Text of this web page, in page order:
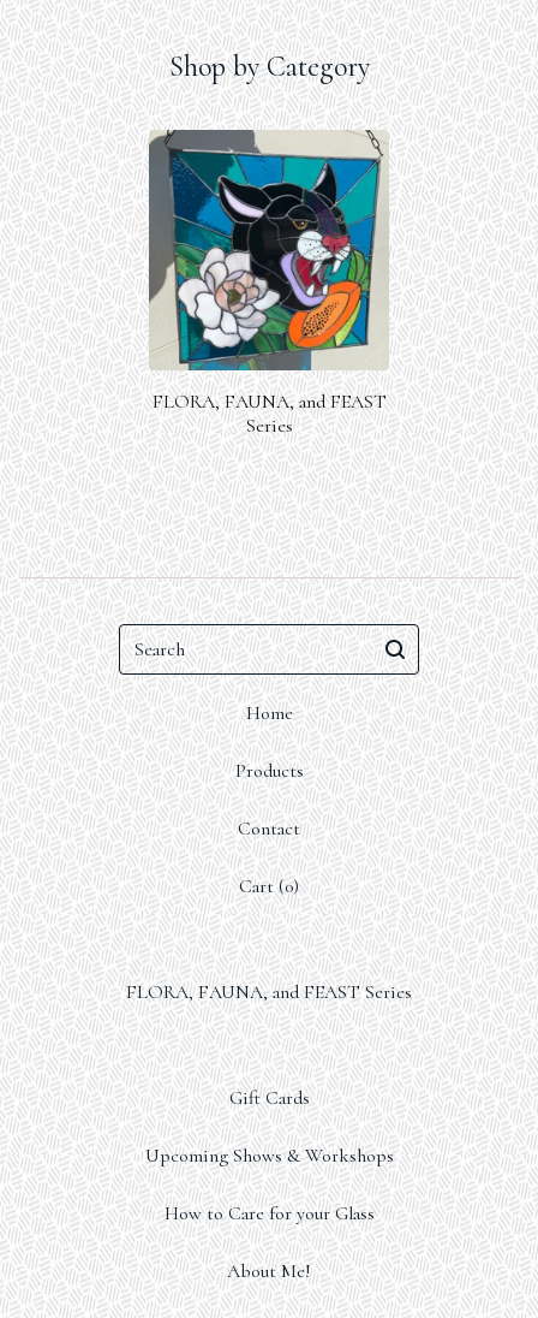
Shop by Category
FLORA, FAUNA, and FEAST
Series
Search
Home
Products
Contact
Cart (0)
FLORA, FAUNA, and FEAST Series
Gift Cards
Upcoming Shows & Workshops
How to Care for your Glass
About Me!